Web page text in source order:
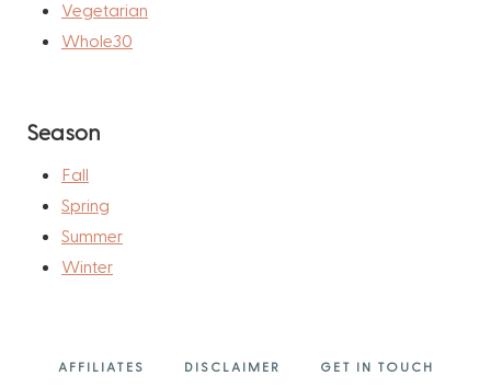
Vegetarian
Whole30
Season
Fall
Spring
Summer
Winter
AFFILIATES DISCLAIMER GET IN TOUCH